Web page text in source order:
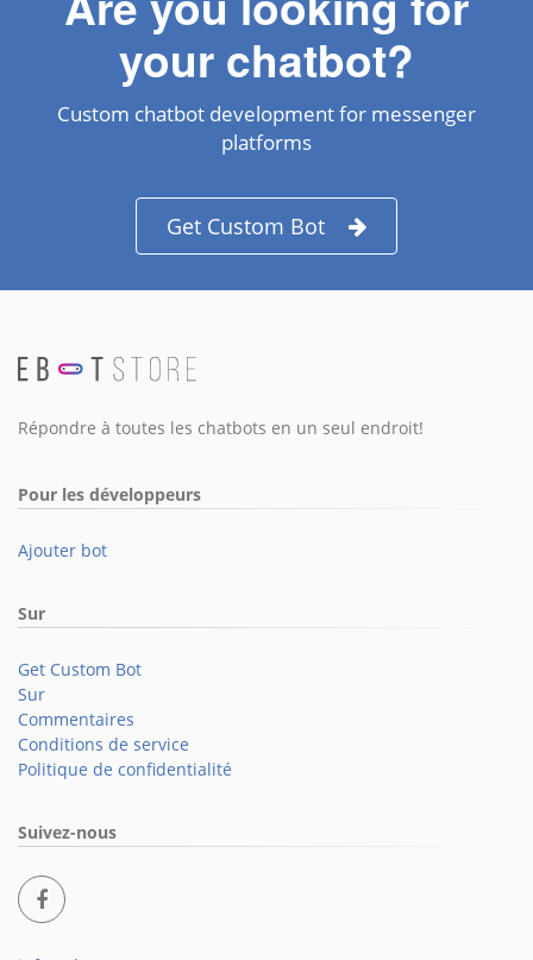
your chatbot?
Custom chatbot development for messenger
platforms
Get Custom Bot
Répondre à toutes les chatbots en un seul endroit!
Pour les développeurs
Ajouter bot
Sur
Get Custom Bot
Sur
Commentaires
Conditions de service
Politique de confidentialité
Suivez-nous